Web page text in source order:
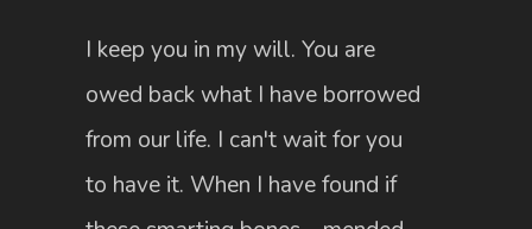
I keep you in my will. You are
owed back what I have borrowed
from our life. I can't wait for you
to have it. When I have found if